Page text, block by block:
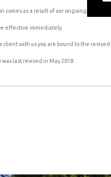
comes as a result of our ongoing efforts
effective immediately.
client with us you are bound to the revised
was last revised in May 2018.